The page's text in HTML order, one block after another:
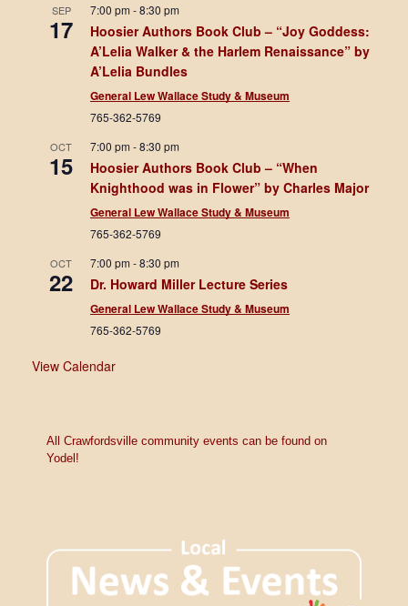
SEP
17
7:00 pm-8:30 pm
Hoosier Authors Book Club – “Joy Goddess:
A’Lelia Walker & the Harlem Renaissance” by
A’Lelia Bundles
General Lew Wallace Study & Museum
765-362-5769
OCT
15
7:00 pm-8:30 pm
Hoosier Authors Book Club – “When
Knighthood was in Flower” by Charles Major
General Lew Wallace Study & Museum
765-362-5769
OCT
22
7:00 pm-8:30 pm
Dr. Howard Miller Lecture Series
General Lew Wallace Study & Museum
765-362-5769
View Calendar
All Crawfordsville community events can be found on
Yodel!